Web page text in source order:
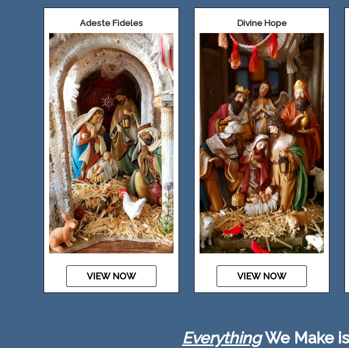
Adeste Fideles
VIEW NOW
Divine Hope
VIEW NOW
EverythingWe Make